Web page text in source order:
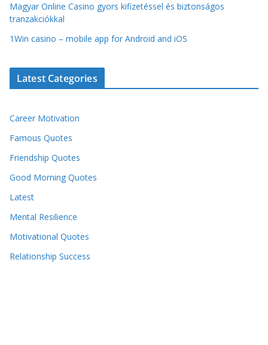
Magyar Online Casino gyors kifizetéssel és biztonságos
tranzakciókkal
1Win casino – mobile app for Android and iOS
Latest Categories
Career Motivation
Famous Quotes
Friendship Quotes
Good Morning Quotes
Latest
Mental Resilience
Motivational Quotes
Relationship Success